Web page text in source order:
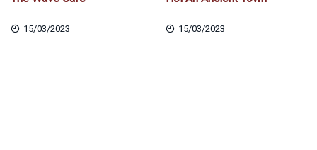
15/03/2023 15/03/2023